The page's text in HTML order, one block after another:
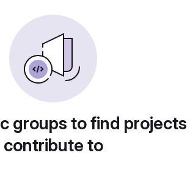
groups to find
contribute to